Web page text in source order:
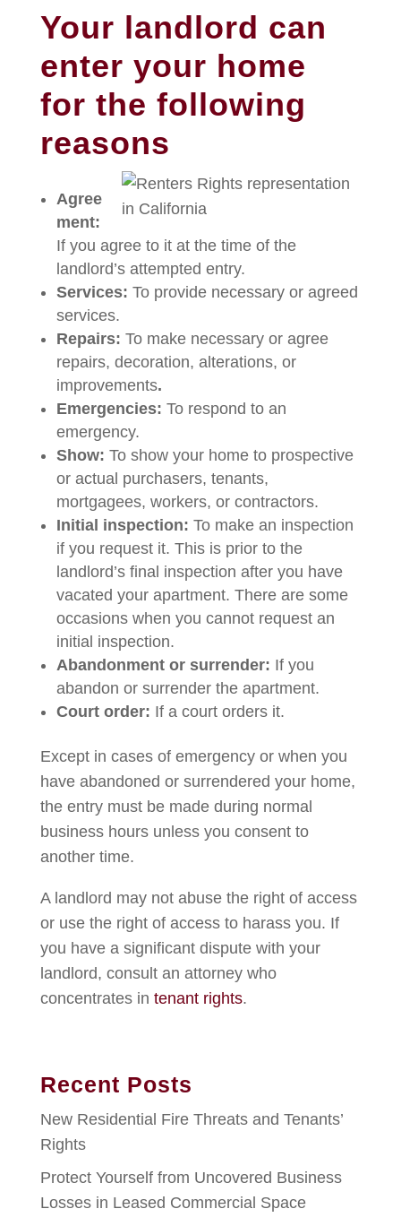
Your landlord can
enter your home
for the following
reasons
Agree
ment:
If you agree to it at the time of the
landlord’s attempted entry.
Services: To provide necessary or agreed
services.
Repairs: To make necessary or agree
repairs, decoration, alterations, or
improvements.
Emergencies: To respond to an
emergency.
Show: To show your home to prospective
or actual purchasers, tenants,
mortgagees, workers, or contractors.
Initial inspection: To make an inspection
if you request it. This is prior to the
landlord’s final inspection after you have
vacated your apartment. There are some
occasions when you cannot request an
initial inspection.
Abandonment or surrender: If you
abandon or surrender the apartment.
Court order: If a court orders it.
Except in cases of emergency or when you
have abandoned or surrendered your home,
the entry must be made during normal
business hours unless you consent to
another time.
A landlord may not abuse the right of access
or use the right of access to harass you. If
you have a significant dispute with your
landlord, consult an attorney who
concentrates in tenant rights.
Recent Posts
New Residential Fire Threats and Tenants’
Rights
Protect Yourself from Uncovered Business
Losses in Leased Commercial Space